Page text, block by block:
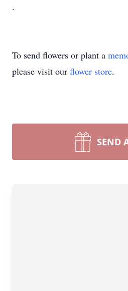
.
To send flowers or plant a
please visit our flower store.
SEND